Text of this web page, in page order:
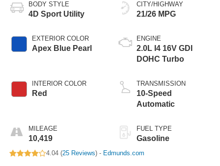
BODY STYLE
4D Sport Utility
EXTERIOR COLOR
Apex Blue Pearl
INTERIOR COLOR
Red
MILEAGE
10,419
CITY/HIGHWAY
21/26 MPG
ENGINE
2.0L I4 16V GDI
DOHC Turbo
TRANSMISSION
10-Speed
Automatic
FUEL TYPE
Gasoline
4.04 (25 Reviews) - Edmunds.com